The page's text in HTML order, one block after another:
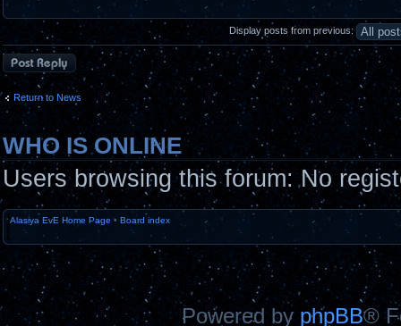
Display posts from previous:
Post a reply
Return to News
WHO IS ONLINE
Users browsing this forum: No
Alasiya EvE Home Page • Board index
Powered by phpBB®